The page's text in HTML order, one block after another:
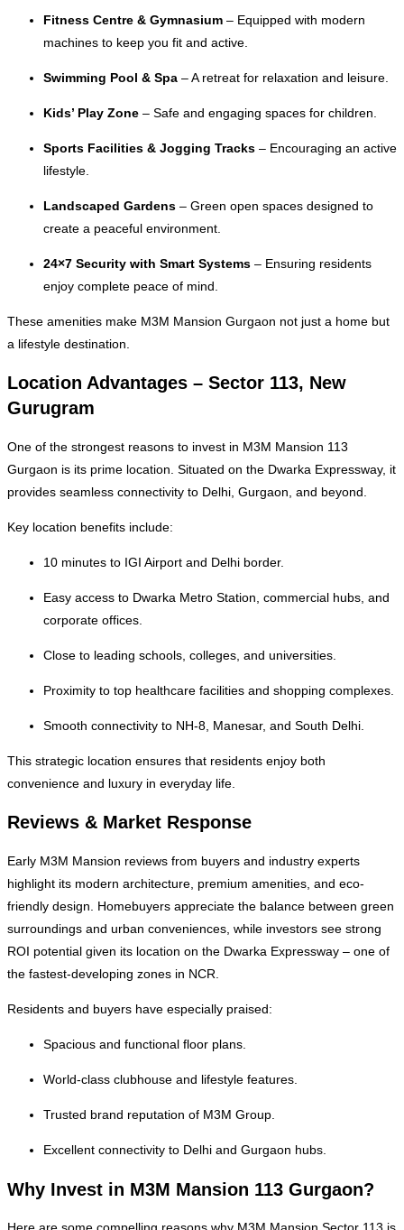
Fitness Centre & Gymnasium – Equipped with modern
machines to keep you fit and active.
Swimming Pool & Spa – A retreat for relaxation and leisure.
Kids’ Play Zone – Safe and engaging spaces for children.
Sports Facilities & Jogging Tracks – Encouraging an active
lifestyle.
Landscaped Gardens – Green open spaces designed to
create a peaceful environment.
24×7 Security with Smart Systems – Ensuring residents
enjoy complete peace of mind.
These amenities make M3M Mansion Gurgaon not just a home but
a lifestyle destination.
Location Advantages – Sector 113, New
Gurugram
One of the strongest reasons to invest in M3M Mansion 113
Gurgaon is its prime location. Situated on the Dwarka Expressway, it
provides seamless connectivity to Delhi, Gurgaon, and beyond.
Key location benefits include:
10 minutes to IGI Airport and Delhi border.
Easy access to Dwarka Metro Station, commercial hubs, and
corporate offices.
Close to leading schools, colleges, and universities.
Proximity to top healthcare facilities and shopping complexes.
Smooth connectivity to NH-8, Manesar, and South Delhi.
This strategic location ensures that residents enjoy both
convenience and luxury in everyday life.
Reviews & Market Response
Early M3M Mansion reviews from buyers and industry experts
highlight its modern architecture, premium amenities, and eco-
friendly design. Homebuyers appreciate the balance between green
surroundings and urban conveniences, while investors see strong
ROI potential given its location on the Dwarka Expressway – one of
the fastest-developing zones in NCR.
Residents and buyers have especially praised:
Spacious and functional floor plans.
World-class clubhouse and lifestyle features.
Trusted brand reputation of M3M Group.
Excellent connectivity to Delhi and Gurgaon hubs.
Why Invest in M3M Mansion 113 Gurgaon?